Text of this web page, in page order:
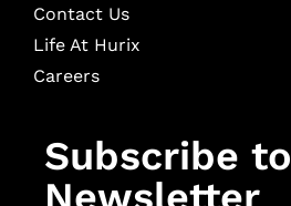
Contact Us
Life At Hurix
Careers
Subscribe to